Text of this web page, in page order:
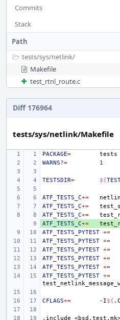
Commits
Stack
Path
tests/sys/netlink/
Makefile
test_rtnl_route.c
Diff 176964
tests/sys/netlink/Makefile
PACKAGE=
WARNS?= 1
TESTSDIR= ${
ATF_TESTS_C+=
ATF_TESTS_C+=
ATF_TESTS_C+=
+
ATF_TESTS_C+=
ATF_TESTS_PYTEST +=
ATF_TESTS_PYTEST +=
ATF_TESTS_PYTEST +=
ATF_TESTS_PYTEST +=
ATF_TESTS_PYTEST +=
ATF_TESTS_PYTEST +=
CFLAGS+= -I${
.include